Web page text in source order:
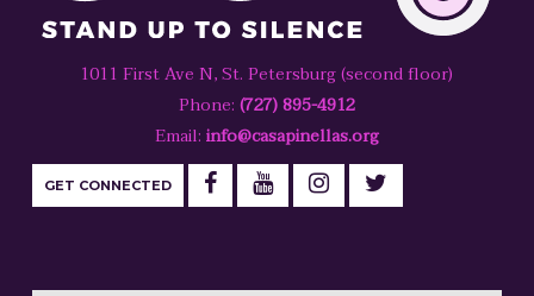
1011 First Ave N, St. Petersburg (second floor)
Phone: (727) 895-4912
Email: info@casapinellas.org
GET CONNECTED